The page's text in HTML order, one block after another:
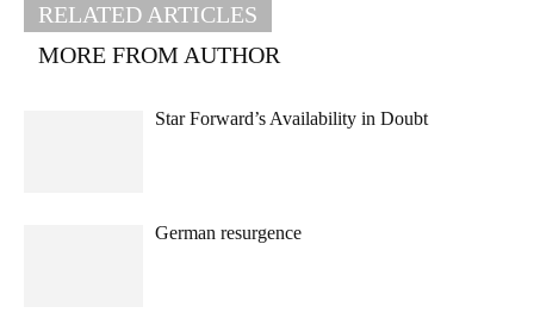
RELATED ARTICLES
MORE FROM AUTHOR
Star Forward’s Availability in Doubt
German resurgence